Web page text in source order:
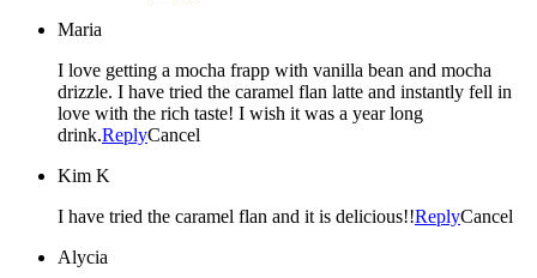
Maria
I love getting a mocha frapp with vanilla bean and mocha
drizzle. I have tried the caramel flan latte and instantly fell in
love with the rich taste! I wish it was a year long
drink.ReplyCancel
Kim K
I have tried the caramel flan and it is delicious!!ReplyCancel
Alycia